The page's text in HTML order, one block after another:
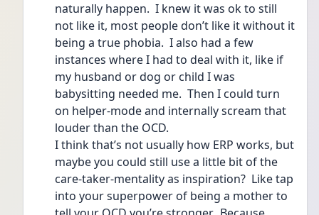
naturally happen.  I knew it was ok to still
not like it, most people don’t like it without it
being a true phobia.  I also had a few
instances where I had to deal with it, like if
my husband or dog or child I was
babysitting needed me.  Then I could turn
on helper-mode and internally scream that
louder than the OCD.
I think that’s not usually how ERP works, but
maybe you could still use a little bit of the
care-taker-mentality as inspiration?  Like tap
into your superpower of being a mother to